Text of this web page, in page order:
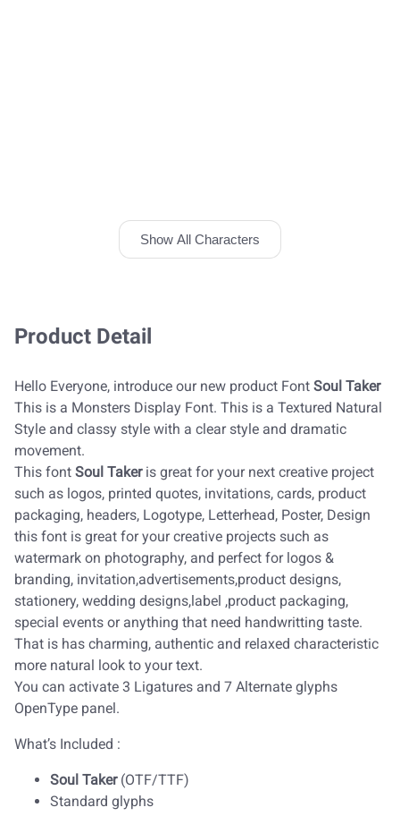
Show All Characters
Product Detail
Hello Everyone, introduce our new product Font Soul Taker
This is a Monsters Display Font. This is a Textured Natural
Style and classy style with a clear style and dramatic
movement.
This font Soul Takeris great for your next creative project
such as logos, printed quotes, invitations, cards, product
packaging, headers, Logotype, Letterhead, Poster, Design
this font is great for your creative projects such as
watermark on photography, and perfect for logos &
branding, invitation,advertisements,product designs,
stationery, wedding designs,label ,product packaging,
special events or anything that need handwritting taste.
That is has charming, authentic and relaxed characteristic
more natural look to your text.
You can activate 3 Ligatures and 7 Alternate glyphs
OpenType panel.
What’s Included :
Soul Taker (OTF/TTF)
Standard glyphs